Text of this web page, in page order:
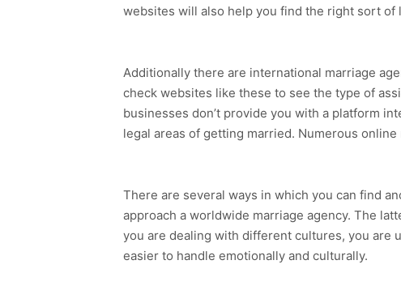
websites will also help you find the right sort of
Additionally there are international marriage
check websites like these to see the type of
businesses don’t provide you with a platform
legal areas of getting married. Numerous
There are several ways in which you can find
approach a worldwide marriage agency. The
you are dealing with different cultures, you are
easier to handle emotionally and culturally.